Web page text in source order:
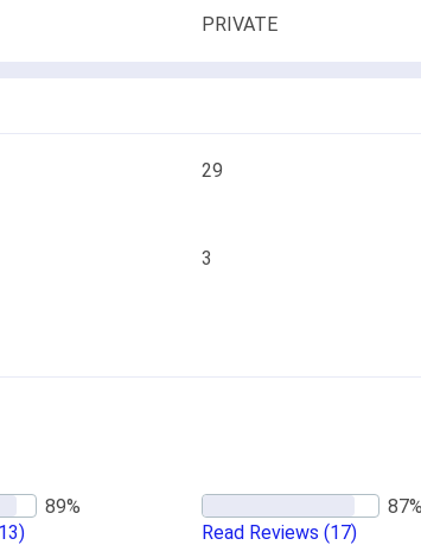
PRIVATE
29
3
Read Reviews (17)